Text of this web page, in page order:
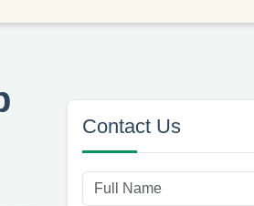
Contact Us